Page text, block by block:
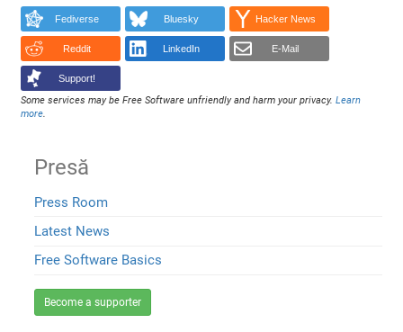
Fediverse Bluesky Hacker News
Reddit LinkedIn E-Mail
Support!
Some services may be Free Software unfriendly and harm your privacy.Learn
more.
Presă
Press Room
Latest News
Free Software Basics
Become a supporter